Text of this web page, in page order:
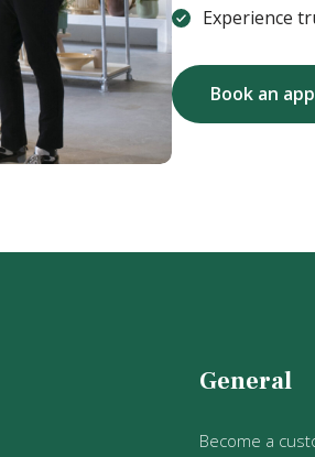
Experience
Book an
General
Become a